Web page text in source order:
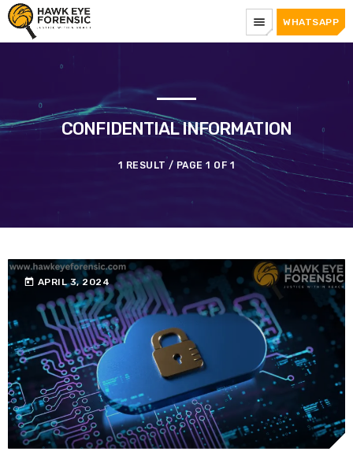
menu WHATSAPP
CONFIDENTIAL INFORMATION
1 RESULT / PAGE 1 OF 1
today APRIL 3, 2024